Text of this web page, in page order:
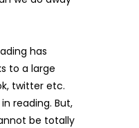
has
to a large
twitter etc.
reading. But,
be totally